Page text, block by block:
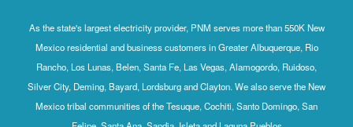
As the state's largest electricity provider, PNM serves more than 550K New
Mexico residential and business customers in Greater Albuquerque, Rio
Rancho, Los Lunas, Belen, Santa Fe, Las Vegas, Alamogordo, Ruidoso,
Silver City, Deming, Bayard, Lordsburg and Clayton. We also serve the New
Mexico tribal communities of the Tesuque, Cochiti, Santo Domingo, San